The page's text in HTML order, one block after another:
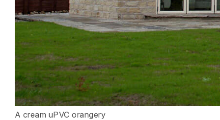
A cream uPVC orangery